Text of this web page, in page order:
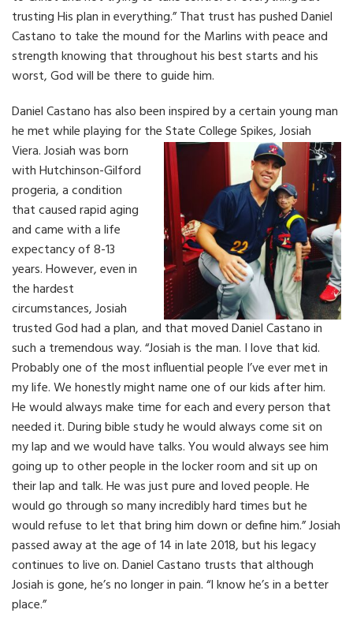
trusting His plan in everything.” That trust has pushed Daniel
Castano to take the mound for the Marlins with peace and
strength knowing that throughout his best starts and his
worst, God will be there to guide him.
Daniel Castano has also been inspired by a certain young man
he met while playing for the State College Spikes, Josiah
Viera.Josiah was born
with Hutchinson-Gilford
progeria, a condition
that caused rapid aging
and came with a life
expectancy of 8-13
years. However, even in
the hardest
circumstances, Josiah
trusted God had a plan, and that moved Daniel Castano in
such a tremendous way. “Josiah is the man. I love that kid.
Probably one of the most influential people I’ve ever met in
my life. We honestly might name one of our kids after him.
He would always make time for each and every person that
needed it. During bible study he would always come sit on
my lap and we would have talks. You would always see him
going up to other people in the locker room and sit up on
their lap and talk. He was just pure and loved people. He
would go through so many incredibly hard times but he
would refuse to let that bring him down or define him.” Josiah
passed away at the age of 14 in late 2018, but his legacy
continues to live on. Daniel Castano trusts that although
Josiah is gone, he’s no longer in pain. “I know he’s in a better
place.”